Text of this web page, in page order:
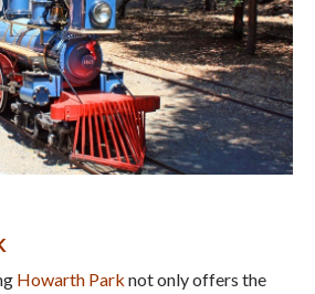
Howarth Park not only offers the